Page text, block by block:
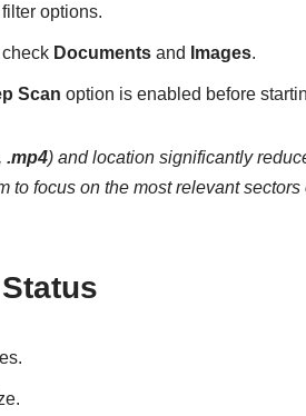
filter options.
Documents and Images.
Scan option is enabled before
, .mp4) and location significantly
focus on the most relevant sectors